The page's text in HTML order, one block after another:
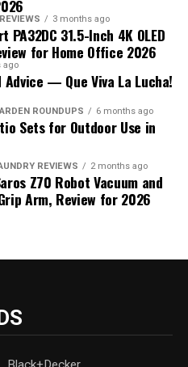
3 months ago
PA32DC 31.5-Inch 4K OLED
for Home Office 2026
ago
— Que Viva La Lucha!
ROUNDUPS 6 months ago
Sets for Outdoor Use in
REVIEWS 2 months ago
Z70 Robot Vacuum and
Arm, Review for 2026